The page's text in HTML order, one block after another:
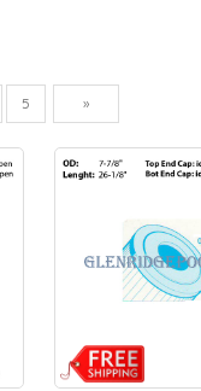
5 »